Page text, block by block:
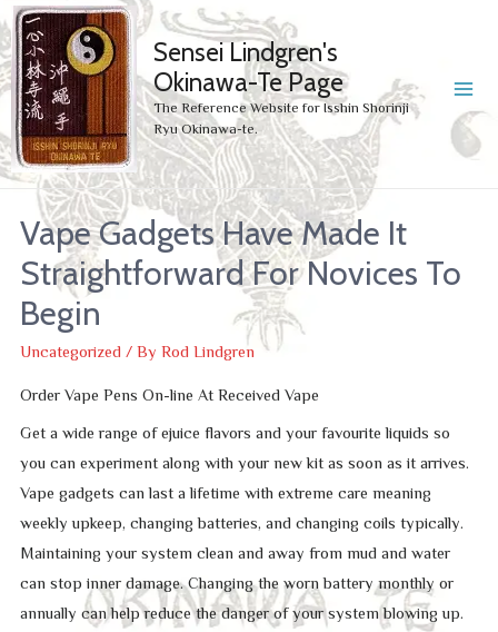
Sensei Lindgren's
Okinawa-Te Page
The Reference Website for Isshin Shorinji
Ryu Okinawa-te.
Vape Gadgets Have Made It
Straightforward For Novices To
Begin
Uncategorized / By Rod Lindgren
Order Vape Pens On-line At Received Vape
Get a wide range of ejuice flavors and your favourite liquids so
you can experiment along with your new kit as soon as it arrives.
Vape gadgets can last a lifetime with extreme care meaning
weekly upkeep, changing batteries, and changing coils typically.
Maintaining your system clean and away from mud and water
can stop inner damage. Changing the worn battery monthly or
annually can help reduce the danger of your system blowing up.